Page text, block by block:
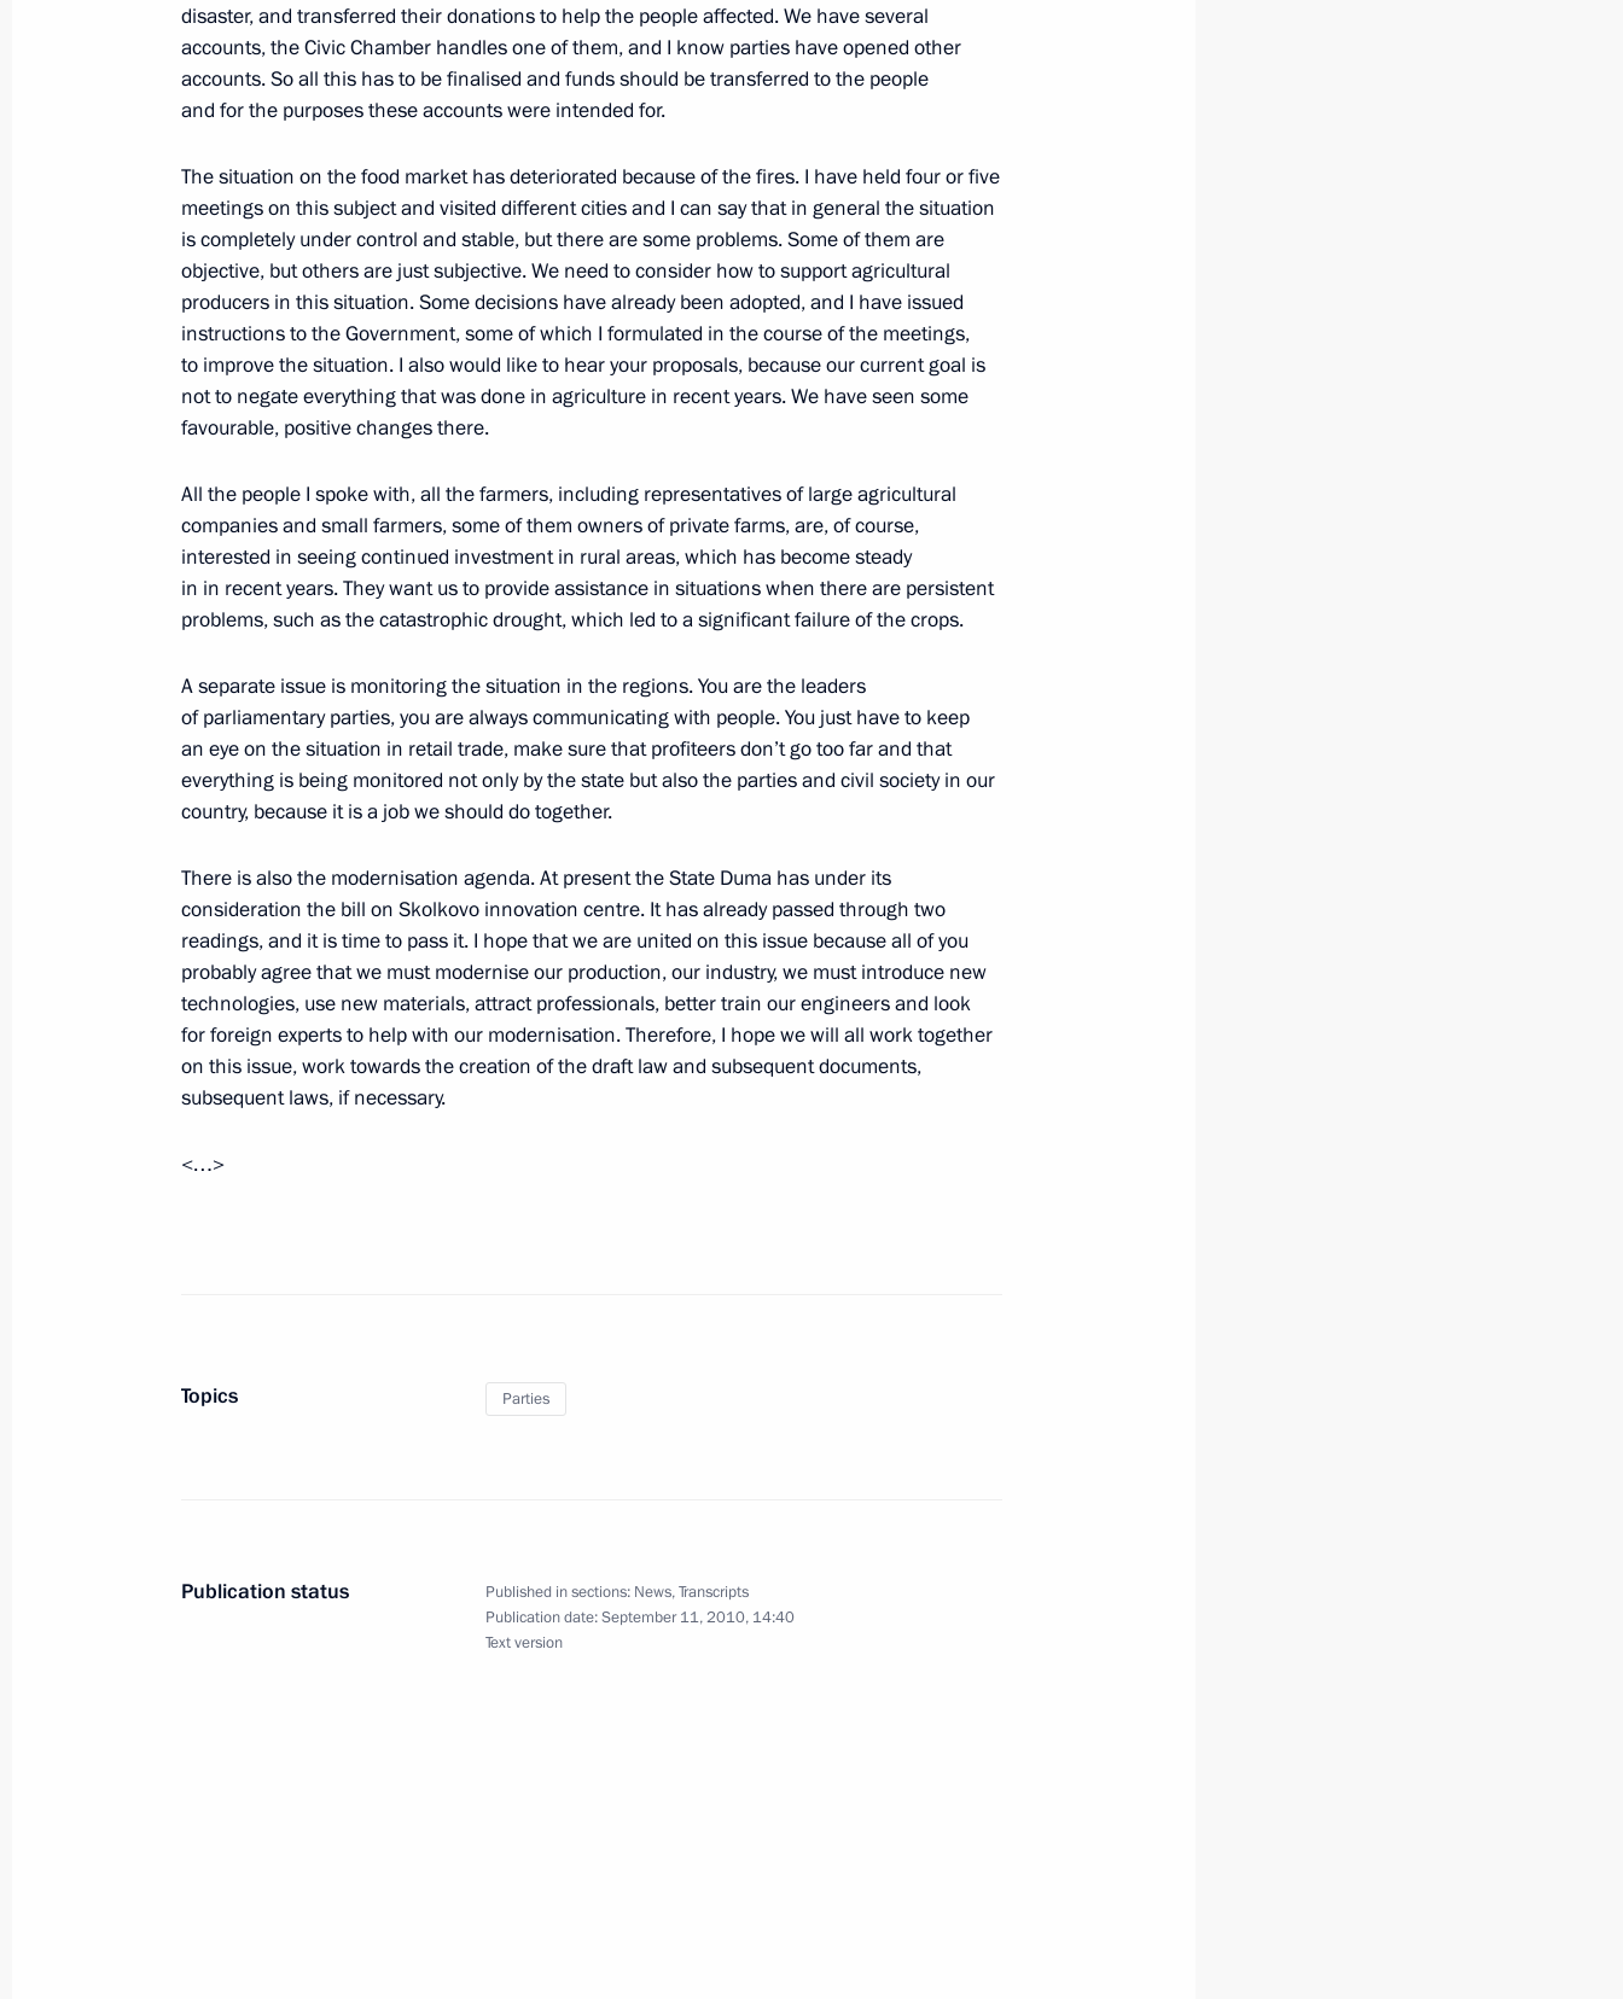
September 8, 2010, Wednesday
September 8, 2010, 15:00 Gorki, Moscow Region
September 7, 2010, Tuesday
Address at Forum of Interregional Cooperation of Russia
and Kazakhstan
September 7, 2010, 13:00 Ust-Kamenogorsk
1
September 6, 2010, Monday
Excerpts from speech at meeting with Central Federal District
agriculture sector representatives
1
September 4, 2010, Saturday
Working meeting with Prosecutor General Yury Chaika
September 3, 2010, Friday
Joint news conference following Russian-Azerbaijani talks
September 3, 2010, 14:30 Baku
Beginning of meeting with President of Azerbaijan Ilham Aliyev
Speech at State Council Presidium meeting on regulating domestic
food market
Speech at opening of the first Presidential Cadet Academy
disaster, and transferred their donations to help the people affected. We have several
accounts, the Civic Chamber handles one of them, and I know parties have opened other
accounts. So all this has to be finalised and funds should be transferred to the people
and for the purposes these accounts were intended for.
The situation on the food market has deteriorated because of the fires. I have held four or five
meetings on this subject and visited different cities and I can say that in general the situation
is completely under control and stable, but there are some problems. Some of them are
objective, but others are just subjective. We need to consider how to support agricultural
producers in this situation. Some decisions have already been adopted, and I have issued
instructions to the Government, some of which I formulated in the course of the meetings,
to improve the situation. I also would like to hear your proposals, because our current goal is
not to negate everything that was done in agriculture in recent years. We have seen some
favourable, positive changes there.
All the people I spoke with, all the farmers, including representatives of large agricultural
companies and small farmers, some of them owners of private farms, are, of course,
interested in seeing continued investment in rural areas, which has become steady
in in recent years. They want us to provide assistance in situations when there are persistent
problems, such as the catastrophic drought, which led to a significant failure of the crops.
A separate issue is monitoring the situation in the regions. You are the leaders
of parliamentary parties, you are always communicating with people. You just have to keep
an eye on the situation in retail trade, make sure that profiteers don’t go too far and that
everything is being monitored not only by the state but also the parties and civil society in our
country, because it is a job we should do together.
There is also the modernisation agenda. At present the State Duma has under its
consideration the bill on Skolkovo innovation centre. It has already passed through two
readings, and it is time to pass it. I hope that we are united on this issue because all of you
probably agree that we must modernise our production, our industry, we must introduce new
technologies, use new materials, attract professionals, better train our engineers and look
for foreign experts to help with our modernisation. Therefore, I hope we will all work together
on this issue, work towards the creation of the draft law and subsequent documents,
subsequent laws, if necessary.
<…>
Topics Parties
Publication status Published in sections: News,Transcripts
Publication date:September 11, 2010, 14:40
Text version